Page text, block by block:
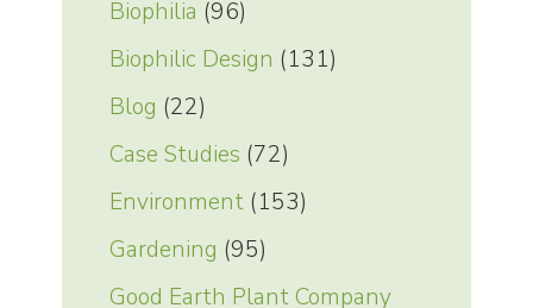
Biophilia (96)
Biophilic Design (131)
Blog (22)
Case Studies (72)
Environment(153)
Gardening (95)
Good Earth Plant Company